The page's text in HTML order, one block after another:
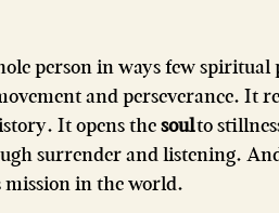
person in ways few
and perseverance. It
It opens the soul to
surrender and listening.
in the world.